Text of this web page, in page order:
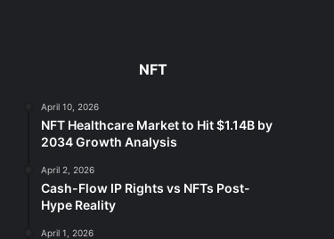
NFT
April 10, 2026
NFT Healthcare Market to Hit $1.14B by
2034 Growth Analysis
April 2, 2026
Cash-Flow IP Rights vs NFTs Post-
Hype Reality
April 1, 2026